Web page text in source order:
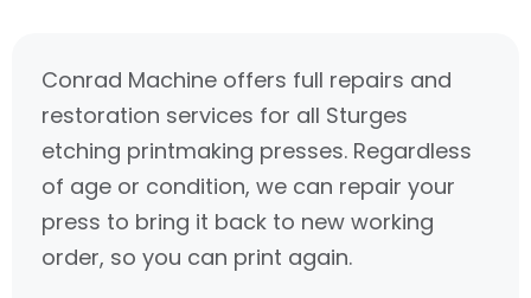
Conrad Machine offers full repairs and
restoration services for all Sturges
etching printmaking presses. Regardless
of age or condition, we can repair your
press to bring it back to new working
order, so you can print again.